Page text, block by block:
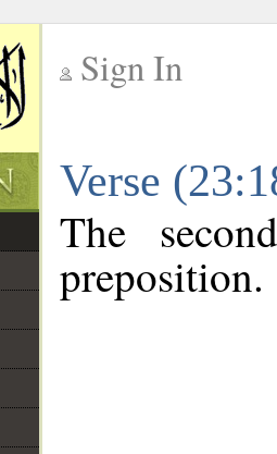
Sign In
Verse
The
preposition.